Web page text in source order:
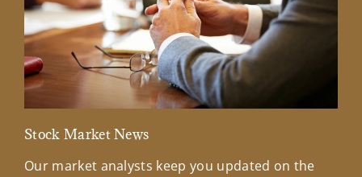
Stock Market News
Our market analysts keep you updated on the